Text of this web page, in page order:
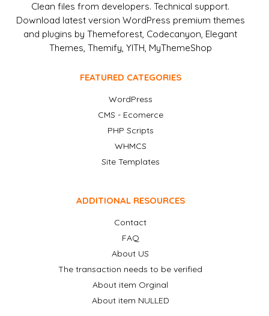
Clean files from developers. Technical support.
Download latest version WordPress premium themes
and plugins by Themeforest, Codecanyon, Elegant
Themes, Themify, YITH, MyThemeShop
FEATURED CATEGORIES
WordPress
CMS - Ecomerce
PHP Scripts
WHMCS
Site Templates
ADDITIONAL RESOURCES
Contact
FAQ
About US
The transaction needs to be verified
About item Orginal
About item NULLED